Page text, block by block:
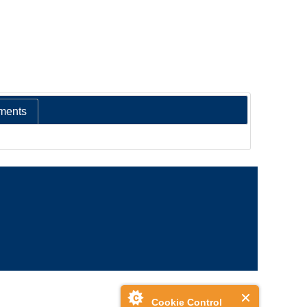
Cookie Control